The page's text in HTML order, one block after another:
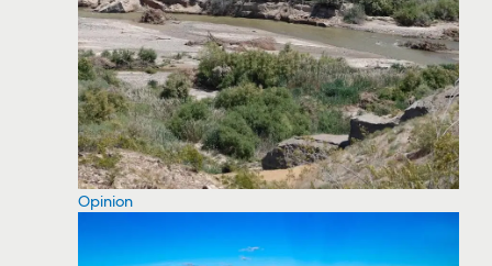
Opinion